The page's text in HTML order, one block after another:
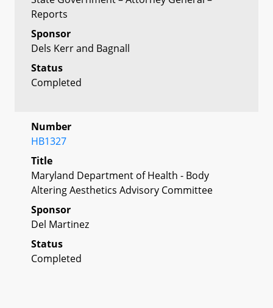
Reports
Sponsor
Dels Kerr and Bagnall
Status
Completed
Number
HB1327
Title
Maryland Department of Health - Body
Altering Aesthetics Advisory Committee
Sponsor
Del Martinez
Status
Completed